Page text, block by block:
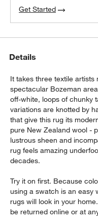
Get Started
Details
It takes three textile
spectacular Bozeman
off-white, loops of chunky
variations are knotted by
that give this rug its
pure New Zealand wool -
lustrous sheen and
rug feels amazing
decades.
Try it on first. Because
using a swatch is an easy
rugs will look in your
be returned online or at